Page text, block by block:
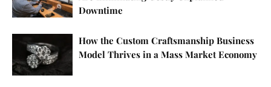
Downtime
How the Custom Craftsmanship Business
Model Thrives in a Mass Market Economy